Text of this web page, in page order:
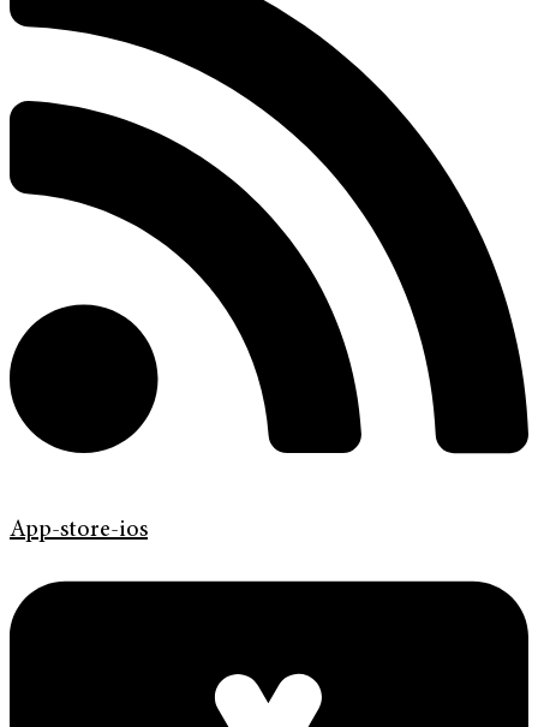
App-store-ios